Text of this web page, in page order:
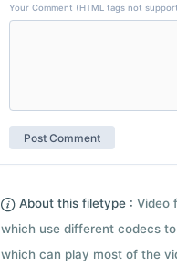
Your Comment (HTML tags not
About this filetype : Video
which use different codecs
which can play most of the